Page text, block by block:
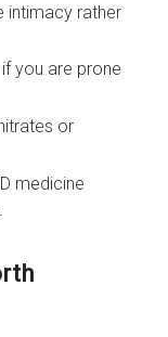
intimacy rather
you are prone
or
medicine